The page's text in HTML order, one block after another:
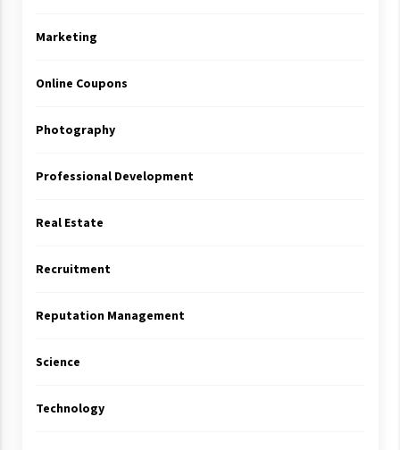
Marketing
Online Coupons
Photography
Professional Development
Real Estate
Recruitment
Reputation Management
Science
Technology